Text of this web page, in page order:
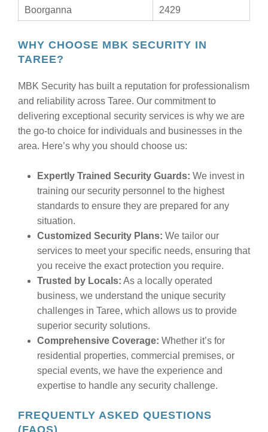
Boorganna 2429
WHY CHOOSE MBK SECURITY IN
TAREE?
MBK Security has built a reputation for professionalism
and reliability across Taree. Our commitment to
delivering exceptional security services is why we are
the go-to choice for individuals and businesses in the
area. Here’s why you should choose us:
Expertly Trained Security Guards: We invest in
training our security personnel to the highest
standards to ensure they are prepared for any
situation.
Customized Security Plans: We tailor our
services to meet your specific needs, ensuring that
you receive the exact protection you require.
Trusted by Locals: As a locally operated
business, we understand the unique security
challenges in Taree, which allows us to provide
superior security solutions.
Comprehensive Coverage: Whether it’s for
residential properties, commercial premises, or
special events, we have the experience and
expertise to handle any security challenge.
FREQUENTLY ASKED QUESTIONS
(FAQS)